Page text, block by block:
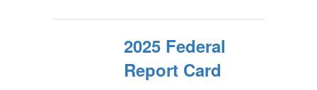
2025 Federal
Report Card